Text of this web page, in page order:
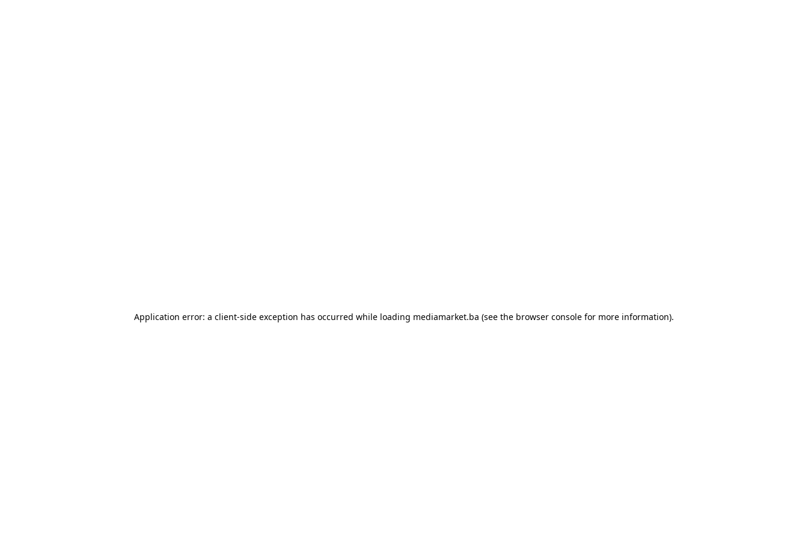
Application error: a client-side exception has occurred while loading mediamarket.ba (see the browser console for more information).